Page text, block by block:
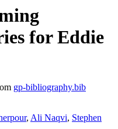
for Eddie
gp-bibliography.bib
, Ali Naqvi, Stephen